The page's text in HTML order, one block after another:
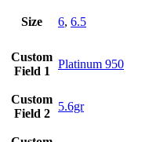
Size 6, 6.5
Custom
Field 1
Platinum 950
Custom
Field 2
5.6gr